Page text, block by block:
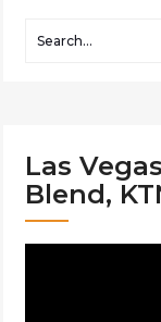
Las
Blend,